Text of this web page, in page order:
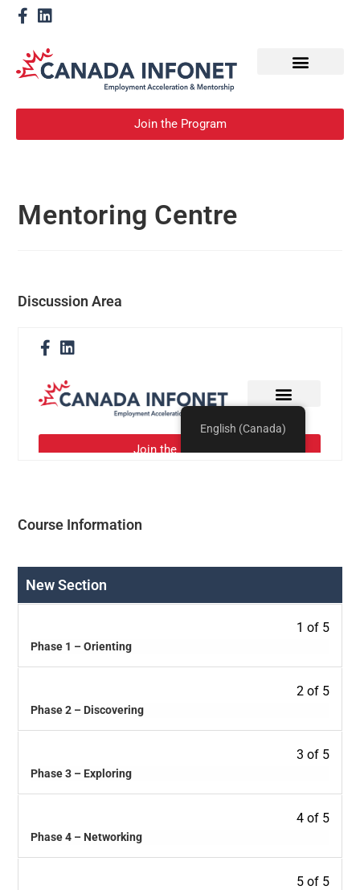
Join the Program
Mentoring Centre
Discussion Area
Course Information
New Section
1 of 5
Phase 1 – Orienting
2 of 5
Phase 2 – Discovering
3 of 5
Phase 3 – Exploring
4 of 5
Phase 4 – Networking
5 of 5